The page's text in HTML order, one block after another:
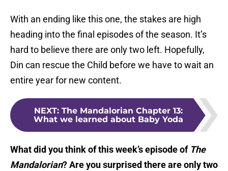
With an ending like this one, the stakes are high
heading into the final episodes of the season. It’s
hard to believe there are only two left. Hopefully,
Din can rescue the Child before we have to wait an
entire year for new content.
NEXT: The Mandalorian Chapter 13:
What we learned about Baby Yoda
What did you think of this week’s episode of The
Mandalorian? Are you surprised there are only two